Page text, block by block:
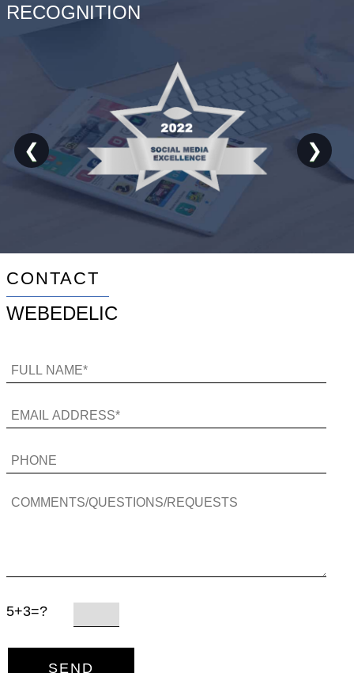
RECOGNITION
❮ ❯
CONTACT
WEBEDELIC
5+3=?